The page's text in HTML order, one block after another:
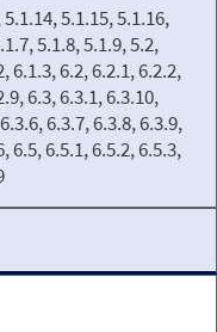
5.1.15, 5.1.16,
5.1.8, 5.1.9, 5.2,
6.1.3, 6.2, 6.2.1, 6.2.2,
6.3, 6.3.1, 6.3.10,
6.3.7, 6.3.8, 6.3.9,
6.5, 6.5.1, 6.5.2, 6.5.3,